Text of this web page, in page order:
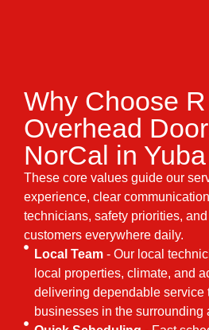
Why Choose
Overhead
NorCal in
These core values guide our
experience, clear
technicians, safety priorities,
customers everywhere daily.
Local Team- Our local
local properties, climate, and
delivering dependable service
businesses in the surrounding